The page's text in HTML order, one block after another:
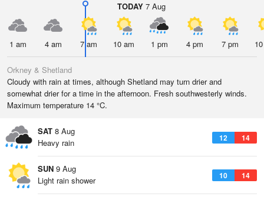
TODAY 7 Aug
1 am 4 am 7 am 10 am 1 pm 4 pm 7 pm
Orkney & Shetland
Cloudy with rain at times, although Shetland may turn drier and
somewhat drier for a time in the afternoon. Fresh southwesterly winds.
Maximum temperature 14 °C.
SAT 8 Aug
12 14
Heavy rain
SUN 9 Aug
10 14
Light rain shower